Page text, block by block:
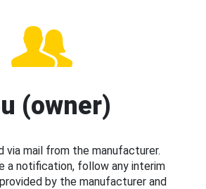
(owner)
via mail from the manufacturer.
a notification, follow any interim
by the manufacturer and